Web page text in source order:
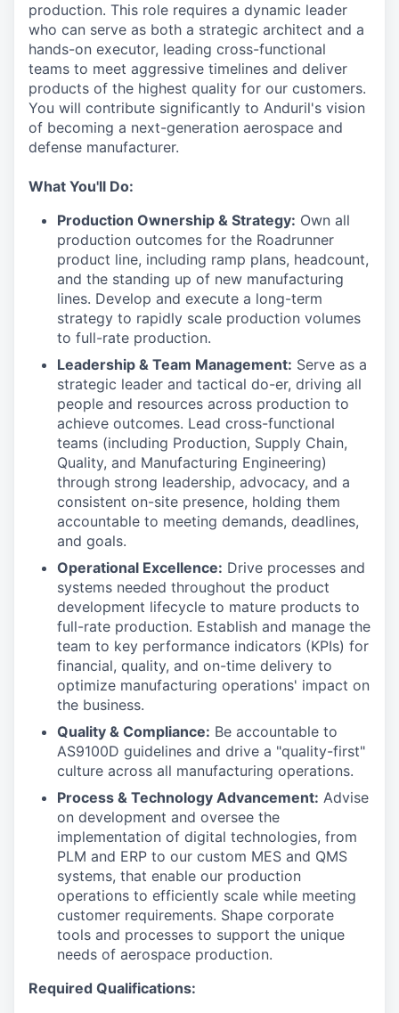
production. This role requires a dynamic leader
who can serve as both a strategic architect and a
hands-on executor, leading cross-functional
teams to meet aggressive timelines and deliver
products of the highest quality for our customers.
You will contribute significantly to Anduril's vision
of becoming a next-generation aerospace and
defense manufacturer.
What You'll Do:
Production Ownership & Strategy: Own all
production outcomes for the Roadrunner
product line, including ramp plans, headcount,
and the standing up of new manufacturing
lines. Develop and execute a long-term
strategy to rapidly scale production volumes
to full-rate production.
Leadership & Team Management: Serve as a
strategic leader and tactical do-er, driving all
people and resources across production to
achieve outcomes. Lead cross-functional
teams (including Production, Supply Chain,
Quality, and Manufacturing Engineering)
through strong leadership, advocacy, and a
consistent on-site presence, holding them
accountable to meeting demands, deadlines,
and goals.
Operational Excellence: Drive processes and
systems needed throughout the product
development lifecycle to mature products to
full-rate production. Establish and manage the
team to key performance indicators (KPIs) for
financial, quality, and on-time delivery to
optimize manufacturing operations' impact on
the business.
Quality & Compliance: Be accountable to
AS9100D guidelines and drive a "quality-first"
culture across all manufacturing operations.
Process & Technology Advancement: Advise
on development and oversee the
implementation of digital technologies, from
PLM and ERP to our custom MES and QMS
systems, that enable our production
operations to efficiently scale while meeting
customer requirements. Shape corporate
tools and processes to support the unique
needs of aerospace production.
Required Qualifications: